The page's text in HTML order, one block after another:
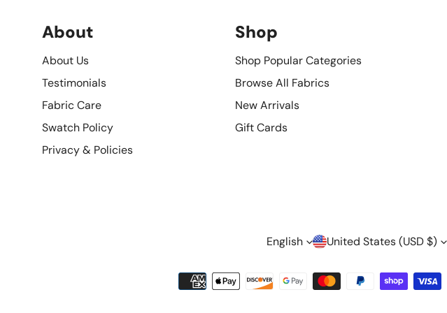
About
About Us
Testimonials
Fabric Care
Swatch Policy
Privacy & Policies
Shop
Shop Popular Categories
Browse All Fabrics
New Arrivals
Gift Cards
L
A
English
C
O
United States (USD $)
Payment